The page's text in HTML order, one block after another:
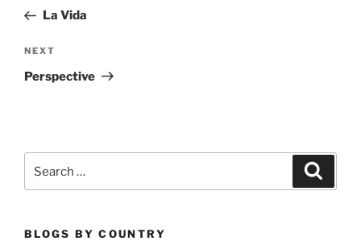
PostLa Vida
Next
Post
NEXT
Perspective
BLOGS BY COUNTRY